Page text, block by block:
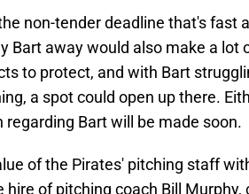
non-tender deadline that's fast
Bart away would also make a lot
to protect, and with Bart
a spot could open up there.
regarding Bart will be made soon.
of the Pirates' pitching staff
of pitching coach Bill Murphy,